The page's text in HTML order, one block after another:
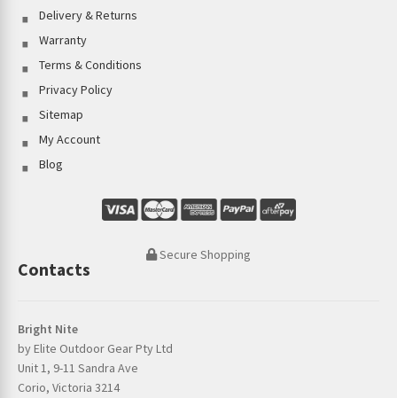
Delivery & Returns
Warranty
Terms & Conditions
Privacy Policy
Sitemap
My Account
Blog
Secure Shopping
Contacts
Bright Nite
by Elite Outdoor Gear Pty Ltd
Unit 1, 9-11 Sandra Ave
Corio, Victoria 3214